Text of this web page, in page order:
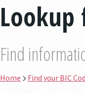
Lookup
Find
Home Find your BIC